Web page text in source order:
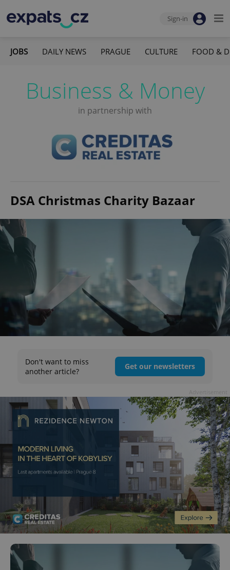
Sign-in
JOBS DAILY NEWS PRAGUE CULTURE FOOD &
Business & Money
in partnership with
DSA Christmas Charity Bazaar
Don't want to miss
another article?
Get our newsletters